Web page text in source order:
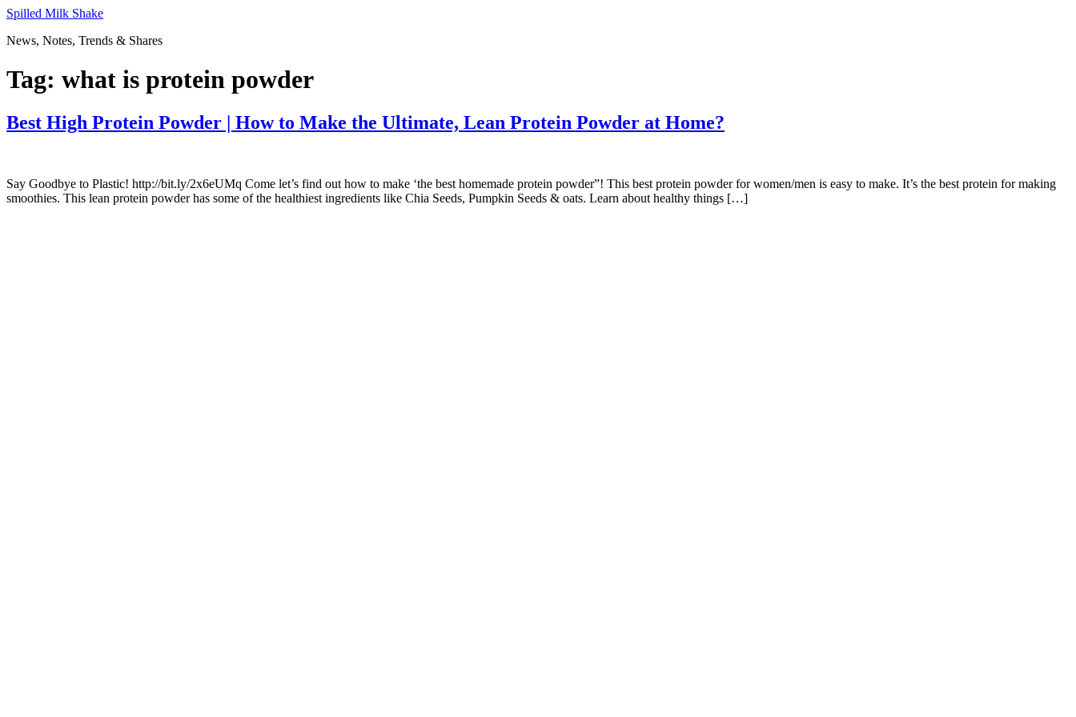
Skip
content
Spilled Milk Shake
News, Notes, Trends & Shares
Tag: what is protein powder
Best High Protein Powder | How to Make the Ultimate, Lean Protein Powder at Home?
Say Goodbye to Plastic! http://bit.ly/2x6eUMq Come let’s find out how to make ‘the best homemade protein powder”! This best protein powder for women/men is easy to make. It’s the best protein for making
smoothies. This lean protein powder has some of the healthiest ingredients like Chia Seeds, Pumpkin Seeds & oats. Learn about healthy things […]